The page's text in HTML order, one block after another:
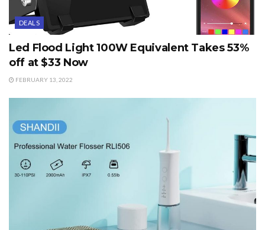
DEALS
Led Flood Light 100W Equivalent Takes 53%
off at $33 Now
FEBRUARY 13, 2022